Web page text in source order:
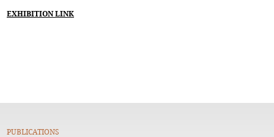
EXHIBITION LINK
PUBLICATIONS